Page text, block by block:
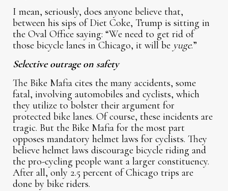
I mean, seriously, does anyone believe that,
between his sips of Diet Coke, Trump is sitting in
the Oval Office saying: “We need to get rid of
those bicycle lanes in Chicago, it will be yuge.”
Selective outrage on safety
The Bike Mafia cites the many accidents, some
fatal, involving automobiles and cyclists, which
they utilize to bolster their argument for
protected bike lanes. Of course, these incidents are
tragic. But the Bike Mafia for the most part
opposes mandatory helmet laws for cyclists. They
believe helmet laws discourage bicycle riding and
the pro-cycling people want a larger constituency.
After all, only 2.5 percent of Chicago trips are
done by bike riders.